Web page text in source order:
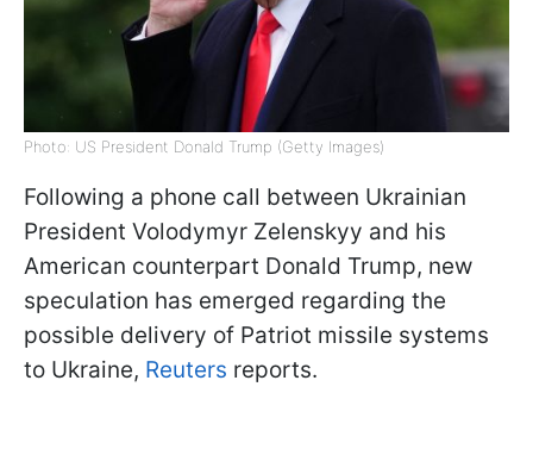
Photo: US President Donald Trump (Getty Images)
Following a phone call between Ukrainian
President Volodymyr Zelenskyy and his
American counterpart Donald Trump, new
speculation has emerged regarding the
possible delivery of Patriot missile systems
to Ukraine, Reuters reports.